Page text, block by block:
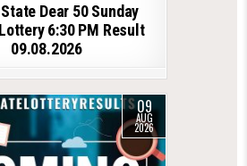
Dear 50 Sunday
6:30 PM Result
09.08.2026
09
AUG
2026